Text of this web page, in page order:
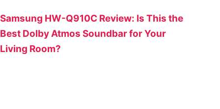
Samsung HW-Q910C Review: Is This the
Best Dolby Atmos Soundbar for Your
Living Room?